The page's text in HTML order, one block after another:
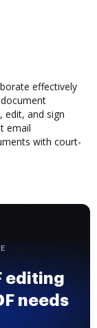
effectively
and sign
email
with court-
editing
needs